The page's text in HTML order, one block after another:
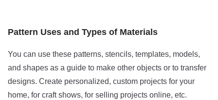
Pattern Uses and Types of Materials
You can use these patterns, stencils, templates, models,
and shapes as a guide to make other objects or to transfer
designs. Create personalized, custom projects for your
home, for craft shows, for selling projects online, etc.